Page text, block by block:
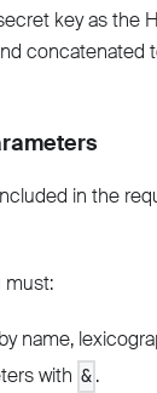
key as the
concatenated
in the
must:
name,
with & .